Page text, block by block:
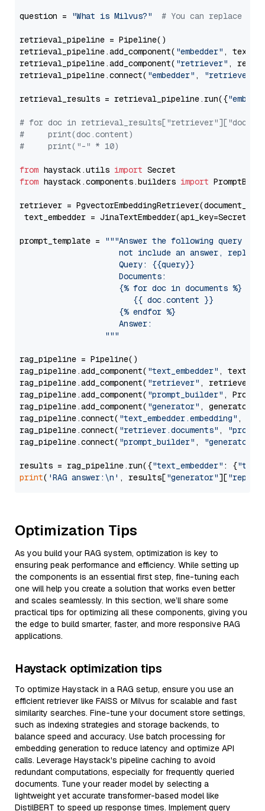
question = "What is Milvus?" # You can replace it
retrieval_pipeline = Pipeline()
retrieval_pipeline.add_component( "embedder" ,
retrieval_pipeline.add_component( "retriever" ,
retrieval_pipeline.connect( "embedder" , "retriever"
retrieval_results = retrieval_pipeline.run({
# for doc in
#     print(doc.content)
#     print("-" * 10)
from haystack.utils import
from haystack.components.builders import
retriever =
text_embedder =
prompt_template =
"""Answer the following query
not include an answer, reply
                     Query: {{query}}
                     Documents:
                     {% for doc in documents %}
                        {{ doc.content }}
                     {% endfor %}
                     Answer:
                  """
rag_pipeline = Pipeline()
rag_pipeline.add_component( "text_embedder" ,
rag_pipeline.add_component( "retriever" , retriever)
rag_pipeline.add_component( "prompt_builder" ,
rag_pipeline.add_component( "generator" , generator)
rag_pipeline.connect( "text_embedder.embedding" ,
rag_pipeline.connect( "retriever.documents" ,
rag_pipeline.connect( "prompt_builder" , "generator"
results = rag_pipeline.run({"text_embedder" : {"text"
print( 'RAG answer:\n' , results["generator"][
Optimization Tips
As you build your RAG system, optimization is key to
ensuring peak performance and efficiency. While setting up
the components is an essential first step, fine-tuning each
one will help you create a solution that works even better
and scales seamlessly. In this section, we’ll share some
practical tips for optimizing all these components, giving you
the edge to build smarter, faster, and more responsive RAG
applications.
Haystack optimization tips
To optimize Haystack in a RAG setup, ensure you use an
efficient retriever like FAISS or Milvus for scalable and fast
similarity searches. Fine-tune your document store settings,
such as indexing strategies and storage backends, to
balance speed and accuracy. Use batch processing for
embedding generation to reduce latency and optimize API
calls. Leverage Haystack's pipeline caching to avoid
redundant computations, especially for frequently queried
documents. Tune your reader model by selecting a
lightweight yet accurate transformer-based model like
DistilBERT to speed up response times. Implement query